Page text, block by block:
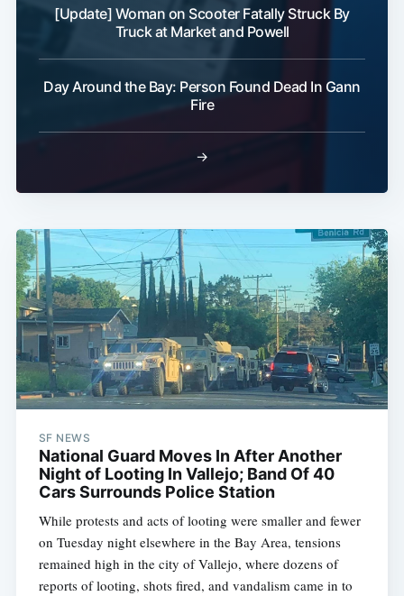
[Update] Woman on Scooter Fatally Struck By
Truck at Market and Powell
Day Around the Bay: Person Found Dead In Gann
Fire
→
SF NEWS
National Guard Moves In After Another
Night of Looting In Vallejo; Band Of 40
Cars Surrounds Police Station
While protests and acts of looting were smaller and fewer
on Tuesday night elsewhere in the Bay Area, tensions
remained high in the city of Vallejo, where dozens of
reports of looting, shots fired, and vandalism came in to